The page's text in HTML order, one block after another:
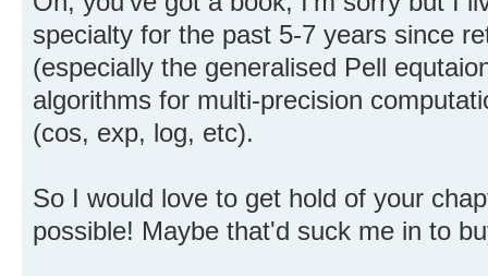
specialty for the past 5-7 years since
(especially the generalised Pell
algorithms for multi-precision
(cos, exp, log, etc).
So I would love to get hold of your
possible! Maybe that'd suck me in to